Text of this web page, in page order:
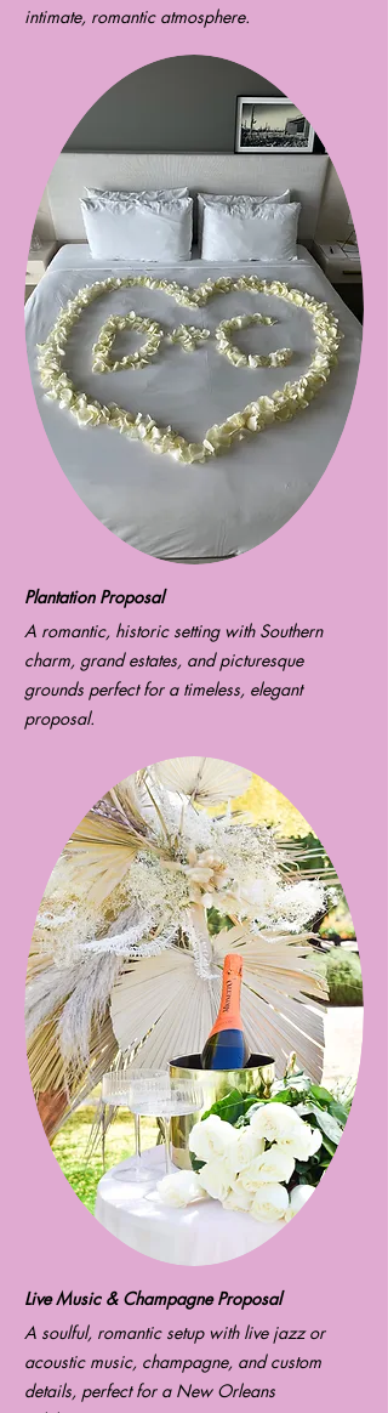
intimate, romantic atmosphere.
Plantation Proposal
A romantic, historic setting with Southern
charm, grand estates, and picturesque
grounds perfect for a timeless, elegant
proposal.
Live Music & Champagne Proposal
A soulful, romantic setup with live jazz or
acoustic music, champagne, and custom
details, perfect for a New Orleans